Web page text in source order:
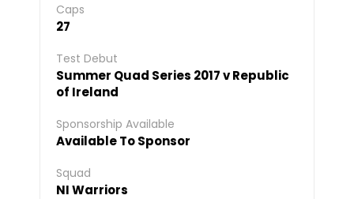
Caps
27
Test Debut
Summer Quad Series 2017 v Republic
of Ireland
Sponsorship Available
Available To Sponsor
Squad
NI Warriors